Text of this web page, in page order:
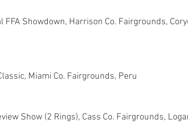
FFA Showdown, Harrison Co. Fairgrounds,
Miami Co. Fairgrounds, Peru
Show (2 Rings), Cass Co. Fairgrounds,